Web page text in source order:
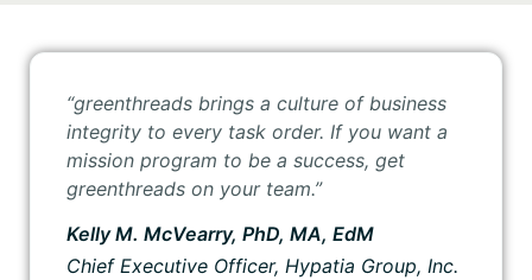
“greenthreads brings a culture of business
integrity to every task order. If you want a
mission program to be a success, get
greenthreads on your team.”
Kelly M. McVearry, PhD, MA, EdM
Chief Executive Officer, Hypatia Group, Inc.